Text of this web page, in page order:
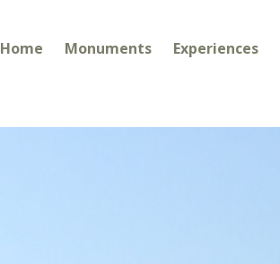
Home Monuments Experiences